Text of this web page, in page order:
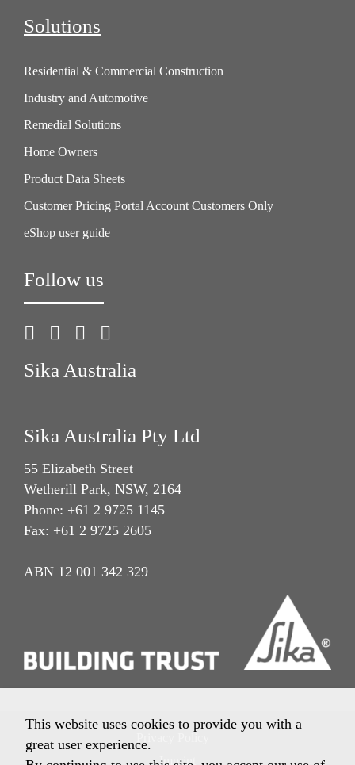
Solutions
Residential & Commercial Construction
Industry and Automotive
Remedial Solutions
Home Owners
Product Data Sheets
Customer Pricing Portal Account Customers Only
eShop user guide
Follow us
Sika Australia
Sika Australia Pty Ltd
55 Elizabeth Street
Wetherill Park, NSW, 2164
Phone: +61 2 9725 1145
Fax: +61 2 9725 2605
ABN 12 001 342 329
Imprint
This website uses cookies to provide you with a
great user experience.